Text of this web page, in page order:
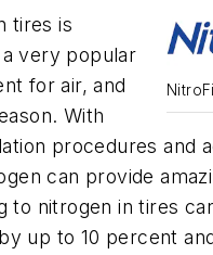
tires is
very popular
for air, and
With
procedures and
can provide
to nitrogen in tires
up to 10 percent